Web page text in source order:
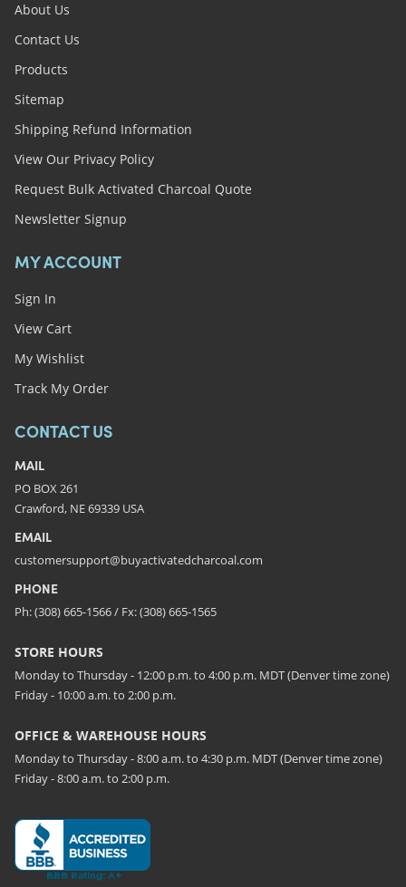
About Us
Contact Us
Products
Sitemap
Shipping Refund Information
View Our Privacy Policy
Request Bulk Activated Charcoal Quote
Newsletter Signup
MY ACCOUNT
Sign In
View Cart
My Wishlist
Track My Order
CONTACT US
MAIL
PO BOX 261
Crawford, NE 69339 USA
EMAIL
customersupport@buyactivatedcharcoal.com
PHONE
Ph: (308) 665-1566 / Fx: (308) 665-1565
STORE HOURS
Monday to Thursday - 12:00 p.m. to 4:00 p.m. MDT (Denver time zone)
Friday - 10:00 a.m. to 2:00 p.m.
OFFICE & WAREHOUSE HOURS
Monday to Thursday - 8:00 a.m. to 4:30 p.m. MDT (Denver time zone)
Friday - 8:00 a.m. to 2:00 p.m.